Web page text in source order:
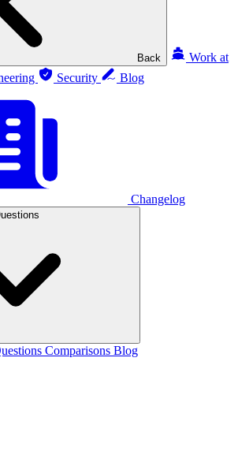
Back
Work at
Security Blog
Changelog
Comparisons Blog